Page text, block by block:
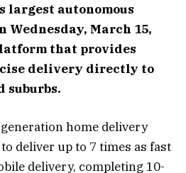
largest autonomous
Wednesday, March 15,
that provides
delivery directly to
suburbs.
home delivery
deliver up to 7 times as fast
delivery, completing 10-